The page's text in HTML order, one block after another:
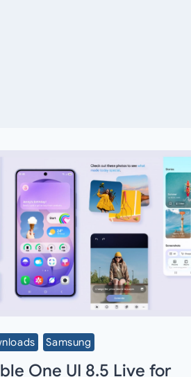
Samsung
One UI 8.5 Live for